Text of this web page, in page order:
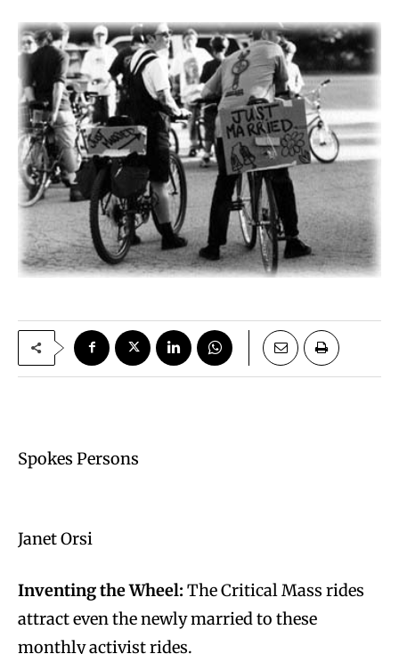
Spokes Persons
Janet Orsi
Inventing the Wheel: The Critical Mass rides
attract even the newly married to these
monthly activist rides.